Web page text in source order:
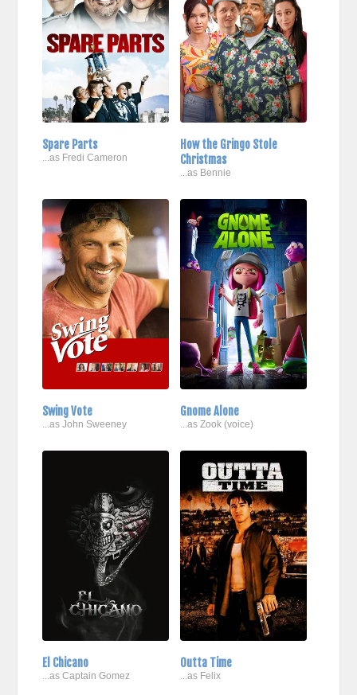
Spare Parts
...as Fredi Cameron
How the Gringo Stole
Christmas
...as Bennie
Swing Vote
...as John Sweeney
Gnome Alone
...as Zook (voice)
El Chicano
...as Captain Gomez
Outta Time
...as Felix